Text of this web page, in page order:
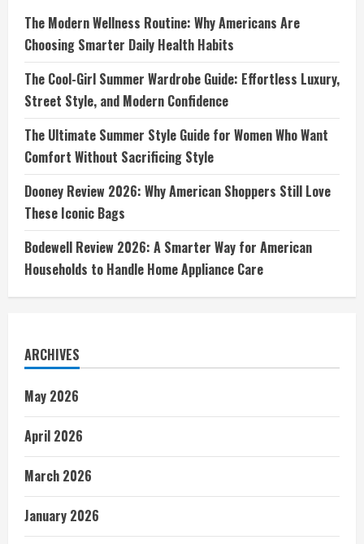
The Modern Wellness Routine: Why Americans Are
Choosing Smarter Daily Health Habits
The Cool-Girl Summer Wardrobe Guide: Effortless Luxury,
Street Style, and Modern Confidence
The Ultimate Summer Style Guide for Women Who Want
Comfort Without Sacrificing Style
Dooney Review 2026: Why American Shoppers Still Love
These Iconic Bags
Bodewell Review 2026: A Smarter Way for American
Households to Handle Home Appliance Care
ARCHIVES
May 2026
April 2026
March 2026
January 2026